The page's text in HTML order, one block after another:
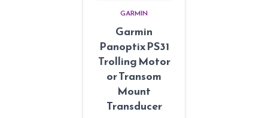
GARMIN
Garmin
Panoptix PS31
Trolling Motor
or Transom
Mount
Transducer